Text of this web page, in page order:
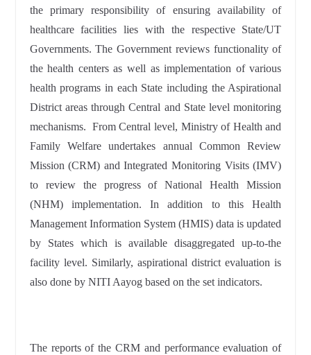
the primary responsibility of ensuring availability of
healthcare facilities lies with the respective State/UT
Governments. The Government reviews functionality of
the health centers as well as implementation of various
health programs in each State including the Aspirational
District areas through Central and State level monitoring
mechanisms. From Central level, Ministry of Health and
Family Welfare undertakes annual Common Review
Mission (CRM) and Integrated Monitoring Visits (IMV)
to review the progress of National Health Mission
(NHM) implementation. In addition to this Health
Management Information System (HMIS) data is updated
by States which is available disaggregated up-to-the
facility level. Similarly, aspirational district evaluation is
also done by NITI Aayog based on the set indicators.
The reports of the CRM and performance evaluation of